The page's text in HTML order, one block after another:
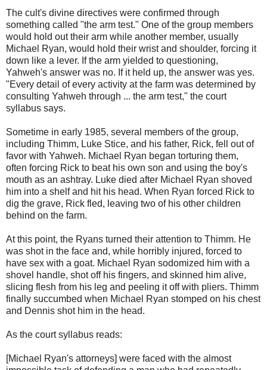
The cult's divine directives were confirmed through
something called "the arm test." One of the group members
would hold out their arm while another member, usually
Michael Ryan, would hold their wrist and shoulder, forcing it
down like a lever. If the arm yielded to questioning,
Yahweh's answer was no. If it held up, the answer was yes.
"Every detail of every activity at the farm was determined by
consulting Yahweh through ... the arm test," the court
syllabus says.
Sometime in early 1985, several members of the group,
including Thimm, Luke Stice, and his father, Rick, fell out of
favor with Yahweh. Michael Ryan began torturing them,
often forcing Rick to beat his own son and using the boy's
mouth as an ashtray. Luke died after Michael Ryan shoved
him into a shelf and hit his head. When Ryan forced Rick to
dig the grave, Rick fled, leaving two of his other children
behind on the farm.
At this point, the Ryans turned their attention to Thimm. He
was shot in the face and, while horribly injured, forced to
have sex with a goat. Michael Ryan sodomized him with a
shovel handle, shot off his fingers, and skinned him alive,
slicing flesh from his leg and peeling it off with pliers. Thimm
finally succumbed when Michael Ryan stomped on his chest
and Dennis shot him in the head.
As the court syllabus reads:
[Michael Ryan's attorneys] were faced with the almost